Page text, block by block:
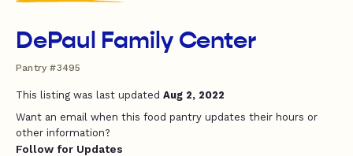
DePaul Family Center
Pantry #3495
This listing was last updated Aug 2, 2022
Want an email when this food pantry updates their hours or
other information?
Follow for Updates